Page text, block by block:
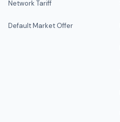
Network Tariff
Default Market Offer